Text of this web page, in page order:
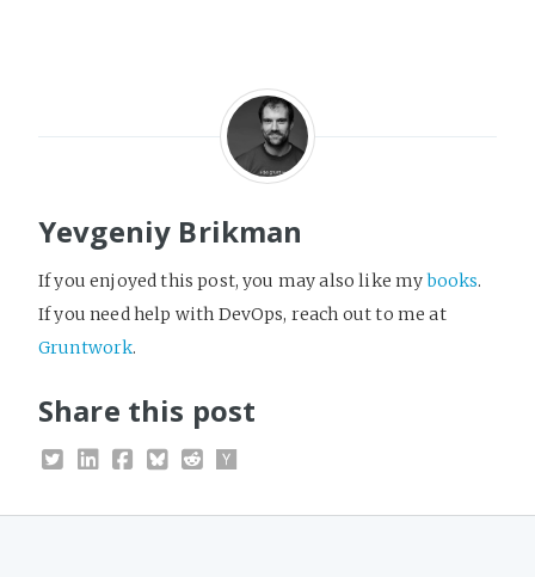
Yevgeniy Brikman
If you enjoyed this post, you may also like mybooks.
If you need help with DevOps, reach out to me at
Gruntwork.
Share this post